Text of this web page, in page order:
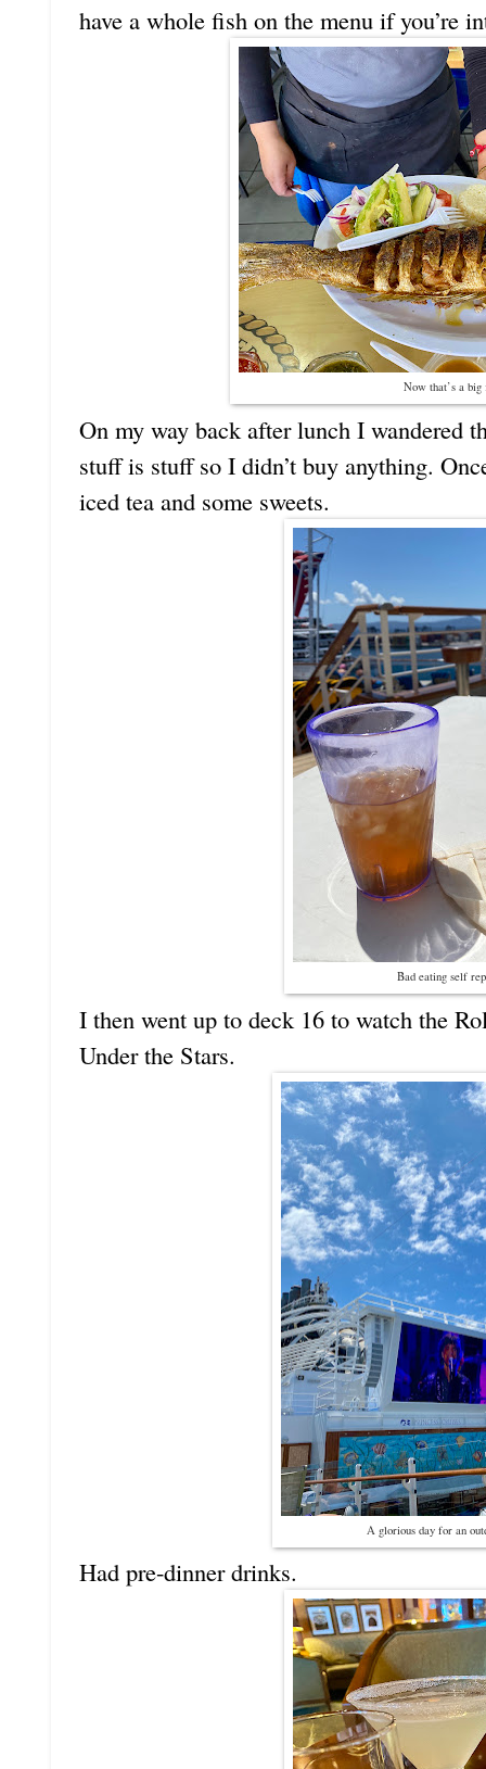
have a whole fish on the menu if you’re
Now that’s a
On my way back after lunch I wandered
stuff is stuff so I didn’t buy anything.
iced tea and some sweets.
Bad eating self
I then went up to deck 16 to watch the
Under the Stars.
A glorious day for an
Had pre-dinner drinks.